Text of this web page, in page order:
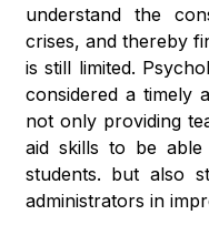
understand the
crises, and thereby
is still limited.
considered a timely
not only providing
aid skills to be
students. but also
administrators in